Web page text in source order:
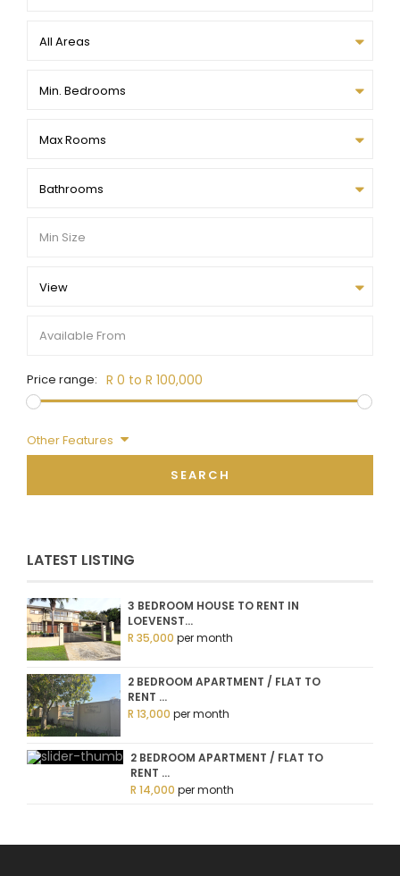
All Areas
Min. Bedrooms
Max Rooms
Bathrooms
View
Price range: R 0 to R 100,000
Other Features
SEARCH
LATEST LISTING
3 BEDROOM HOUSE TO RENT IN
LOEVENST...
R 35,000 per month
2 BEDROOM APARTMENT / FLAT TO
RENT ...
R 13,000 per month
2 BEDROOM APARTMENT / FLAT TO
RENT ...
R 14,000 per month